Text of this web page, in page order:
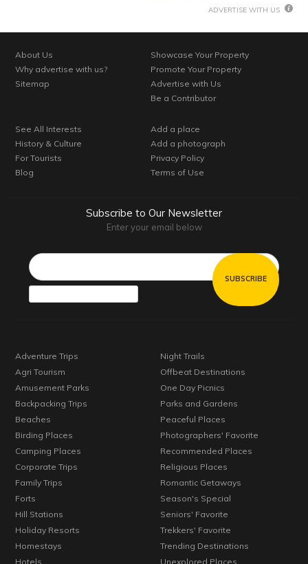
ADVERTISE WITH US
About Us
Why advertise with us?
Sitemap
Showcase Your Property
Promote Your Property
Advertise with Us
Be a Contributor
See All Interests
History & Culture
For Tourists
Blog
Add a place
Add a photograph
Privacy Policy
Terms of Use
Subscribe to Our Newsletter
Enter your email below
Adventure Trips
Agri Tourism
Amusement Parks
Backpacking Trips
Beaches
Birding Places
Camping Places
Corporate Trips
Family Trips
Forts
Hill Stations
Holiday Resorts
Homestays
Hotels
Night Trails
Offbeat Destinations
One Day Picnics
Parks and Gardens
Peaceful Places
Photographers' Favorite
Recommended Places
Religious Places
Romantic Getaways
Season's Special
Seniors' Favorite
Trekkers' Favorite
Trending Destinations
Unexplored Places